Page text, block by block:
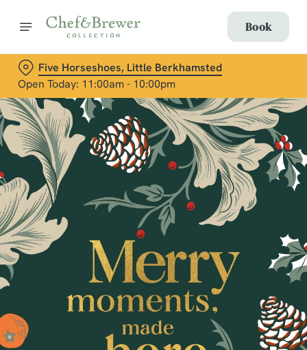
Book
Five Horseshoes, Little Berkhamsted
Open Today: 11:00am - 10:00pm